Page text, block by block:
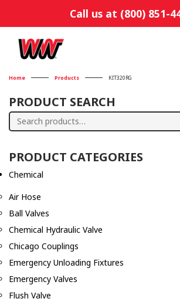
Call us at (800) 851-
Home Products KIT320RG
PRODUCT SEARCH
Search
PRODUCT CATEGORIES
Chemical
Air Hose
Ball Valves
Chemical Hydraulic Valve
Chicago Couplings
Emergency Unloading Fixtures
Emergency Valves
Flush Valve